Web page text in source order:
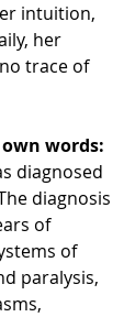
intuition,
her
trace of
words:
diagnosed
diagnosis
of
of
paralysis,